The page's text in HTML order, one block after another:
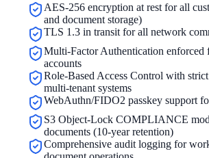
AES-256 encryption at rest for all
and document storage)
TLS 1.3 in transit for all network
Multi-Factor Authentication enforced
accounts
Role-Based Access Control with
multi-tenant systems
WebAuthn/FIDO2 passkey support
S3 Object-Lock COMPLIANCE
documents (10-year retention)
Comprehensive audit logging for